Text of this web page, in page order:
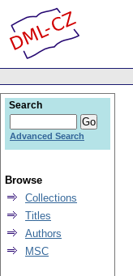
Search
Advanced Search
Browse
Collections
Titles
Authors
MSC